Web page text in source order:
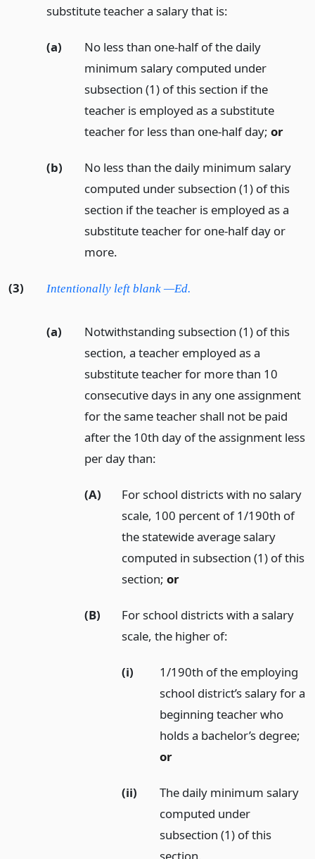
substitute teacher a salary that is:
(a)
No less than one-half of the daily
minimum salary computed under
subsection (1) of this section if the
teacher is employed as a substitute
teacher for less than one-half day; or
(b)
No less than the daily minimum salary
computed under subsection (1) of this
section if the teacher is employed as a
substitute teacher for one-half day or
more.
(3) Intentionally left blank —Ed.
(a)
Notwithstanding subsection (1) of this
section, a teacher employed as a
substitute teacher for more than 10
consecutive days in any one assignment
for the same teacher shall not be paid
after the 10th day of the assignment less
per day than:
(A)
For school districts with no salary
scale, 100 percent of 1/190th of
the statewide average salary
computed in subsection (1) of this
section;or
(B)
For school districts with a salary
scale, the higher of:
(i)
1/190th of the employing
school district’s salary for a
beginning teacher who
holds a bachelor’s degree;
or
(ii)
The daily minimum salary
computed under
subsection (1) of this
section.